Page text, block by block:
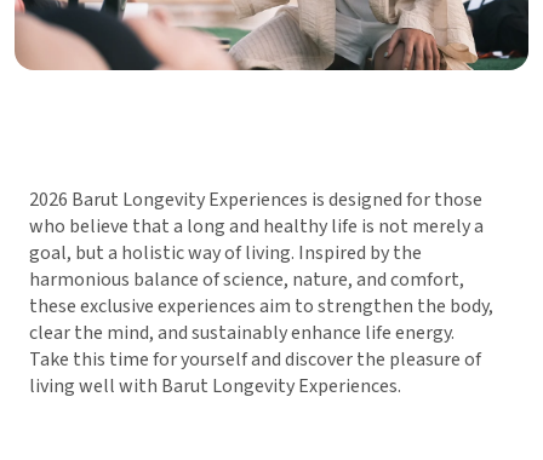
2026 Barut Longevity Experiences is designed for those
who believe that a long and healthy life is not merely a
goal, but a holistic way of living. Inspired by the
harmonious balance of science, nature, and comfort,
these exclusive experiences aim to strengthen the body,
clear the mind, and sustainably enhance life energy.
Take this time for yourself and discover the pleasure of
living well with Barut Longevity Experiences.